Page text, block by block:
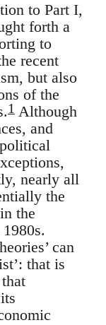
to Part I,
forth a
to
recent
but also
of the
1 Although
and
nearly all
the
the
can
that is